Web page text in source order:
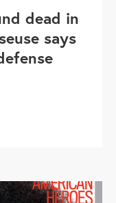
dead in
says